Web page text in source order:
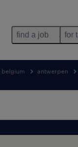
find a job for
belgium antwerpen